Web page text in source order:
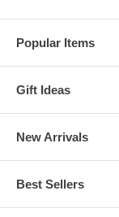
Popular Items
Gift Ideas
New Arrivals
Best Sellers